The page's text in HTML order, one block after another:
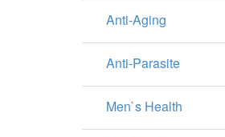
Anti-Aging
Anti-Parasite
Men`s Health